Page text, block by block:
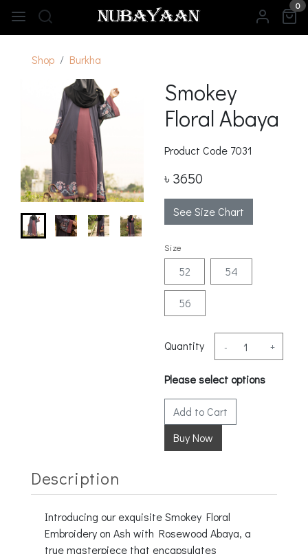
0
Shop Burkha
Smokey
Floral Abaya
Product Code 7031
৳ 3650
See Size Chart
Size
52 54
56
Quantity - +
Please select options
Add to Cart
Description
Introducing our exquisite Smokey Floral
Embroidery on Ash with Rosewood Abaya, a
true masterpiece that encapsulates